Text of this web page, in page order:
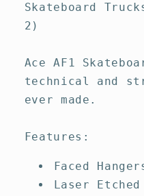
Skateboard
2)
Ace AF1
technical and
ever made.
Features:
Faced
Laser